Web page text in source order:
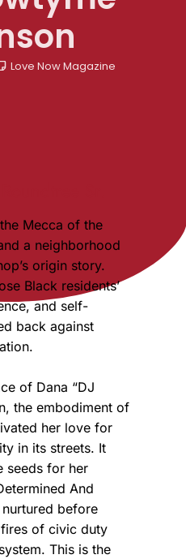
Love Now Magazine
Mecca of the
a neighborhood
origin story.
Black residents’
and self-
back against
of Dana “DJ
the embodiment of
her love for
in its streets. It
seeds for her
And
nurtured before
of civic duty
This is the